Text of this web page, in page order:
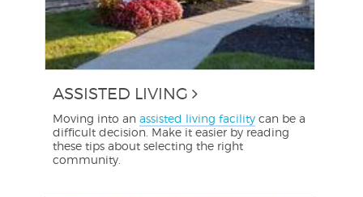
ASSISTED LIVING
Moving into anassisted living facility can be a
difficult decision. Make it easier by reading
these tips about selecting the right
community.